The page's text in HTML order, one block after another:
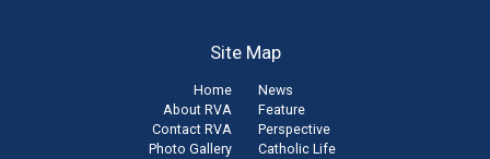
Site Map
Home
About RVA
Contact RVA
Photo Gallery
News
Feature
Perspective
Catholic Life